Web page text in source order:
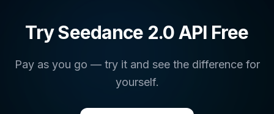
Try Seedance 2.0 API Free
Pay as you go — try it and see the difference for
yourself.